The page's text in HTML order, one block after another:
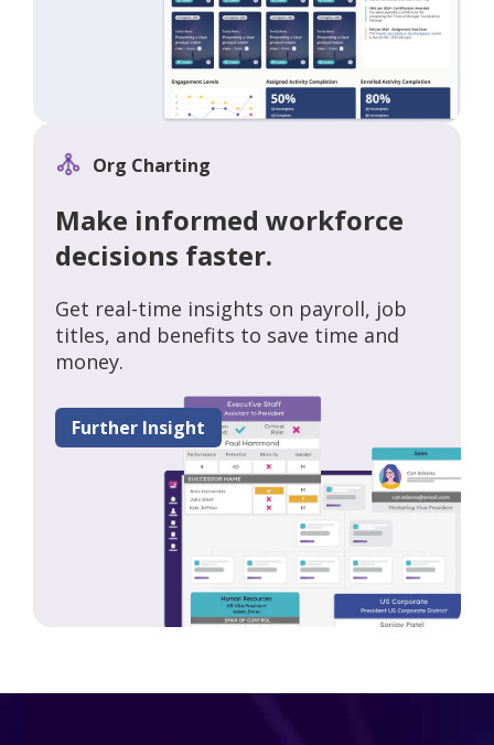
Org Charting
Make informed workforce
decisions faster.
Get real-time insights on payroll, job
titles, and benefits to save time and
money.
Further Insight